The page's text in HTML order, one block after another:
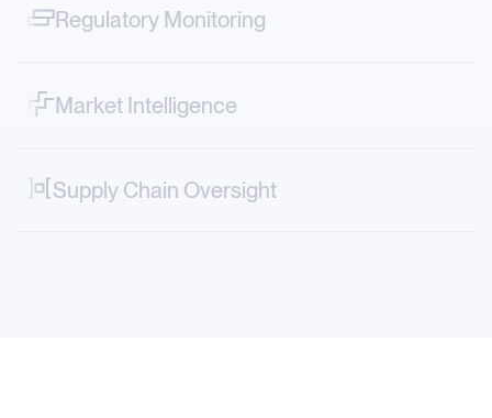
Regulatory Monitoring
controversies in real time.
Market Intelligence
your systems.
Supply Chain Oversight